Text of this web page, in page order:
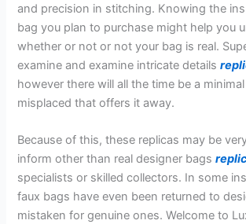
and precision in stitching. Knowing the
bag you plan to purchase might help you
whether or not or not your bag is real.
examine and examine intricate details
however there will all the time be a
misplaced that offers it away.
Because of this, these replicas may be
inform other than real designer bags
specialists or skilled collectors. In some
faux bags have even been returned to
mistaken for genuine ones. Welcome to